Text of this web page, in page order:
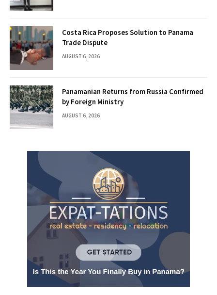
Costa Rica Proposes Solution to Panama
Trade Dispute
AUGUST 6, 2026
Panamanian Returns from Russia Confirmed
by Foreign Ministry
AUGUST 6, 2026